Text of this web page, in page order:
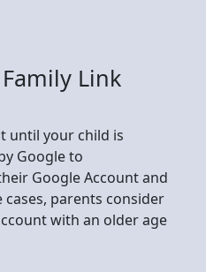
Link
until your child is
Google to
Google Account and
cases, parents consider
with an older age